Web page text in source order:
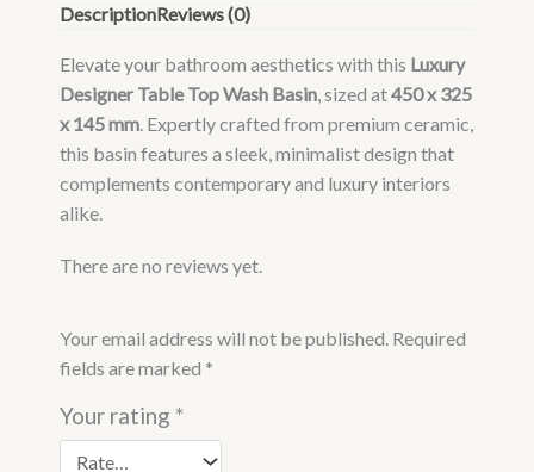
x
mm
quantity
DescriptionReviews (0)
Elevate your bathroom aesthetics with this Luxury
Designer Table Top Wash Basin , sized at450 x 325
x 145 mm . Expertly crafted from premium ceramic,
this basin features a sleek, minimalist design that
complements contemporary and luxury interiors
alike.
There are no reviews yet.
Your email address will not be published. Required
fields are marked *
Your rating *